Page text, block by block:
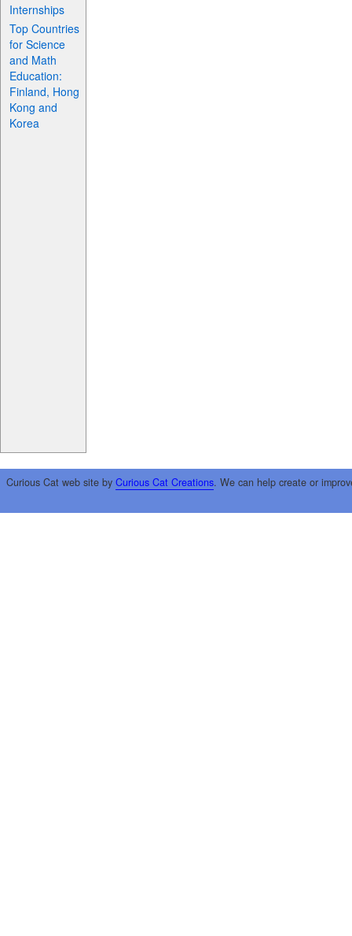
Internships
Top Countries
for Science
and Math
Education:
Finland, Hong
Kong and
Korea
Curious Cat web site by Curious Cat Creations. We can help create or